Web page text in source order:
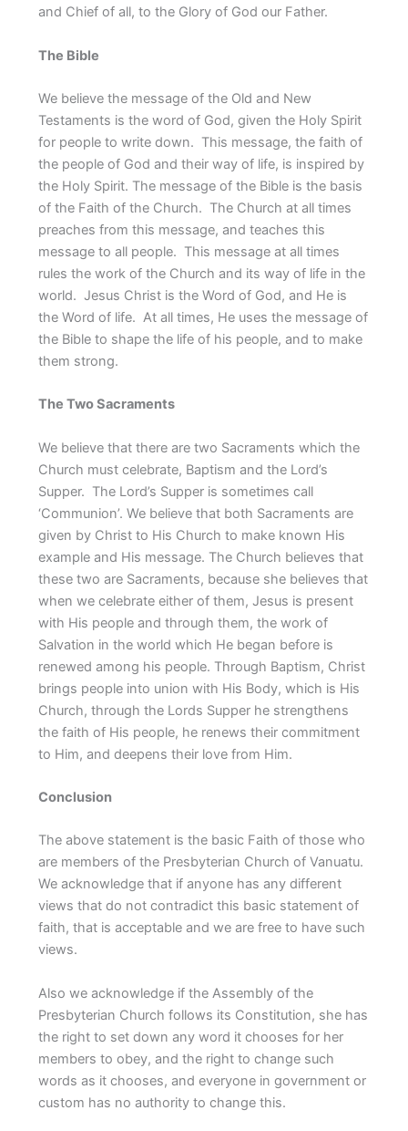
and Chief of all, to the Glory of God our Father.
The Bible
We believe the message of the Old and New
Testaments is the word of God, given the Holy Spirit
for people to write down. This message, the faith of
the people of God and their way of life, is inspired by
the Holy Spirit. The message of the Bible is the basis
of the Faith of the Church. The Church at all times
preaches from this message, and teaches this
message to all people. This message at all times
rules the work of the Church and its way of life in the
world. Jesus Christ is the Word of God, and He is
the Word of life. At all times, He uses the message of
the Bible to shape the life of his people, and to make
them strong.
The Two Sacraments
We believe that there are two Sacraments which the
Church must celebrate, Baptism and the Lord’s
Supper. The Lord’s Supper is sometimes call
‘Communion’. We believe that both Sacraments are
given by Christ to His Church to make known His
example and His message. The Church believes that
these two are Sacraments, because she believes that
when we celebrate either of them, Jesus is present
with His people and through them, the work of
Salvation in the world which He began before is
renewed among his people. Through Baptism, Christ
brings people into union with His Body, which is His
Church, through the Lords Supper he strengthens
the faith of His people, he renews their commitment
to Him, and deepens their love from Him.
Conclusion
The above statement is the basic Faith of those who
are members of the Presbyterian Church of Vanuatu.
We acknowledge that if anyone has any different
views that do not contradict this basic statement of
faith, that is acceptable and we are free to have such
views.
Also we acknowledge if the Assembly of the
Presbyterian Church follows its Constitution, she has
the right to set down any word it chooses for her
members to obey, and the right to change such
words as it chooses, and everyone in government or
custom has no authority to change this.